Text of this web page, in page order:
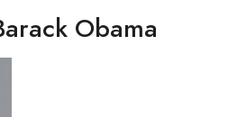
Obama